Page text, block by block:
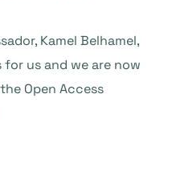
Kamel Belhamel,
us and we are now
Open Access